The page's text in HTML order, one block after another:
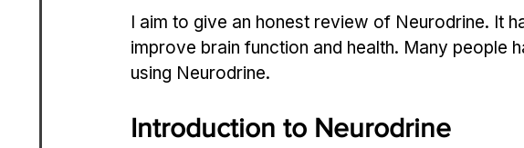
I aim to give an honest review of Neurodrine. It
improve brain function and health. Many people
using Neurodrine.
Introduction to Neurodrine